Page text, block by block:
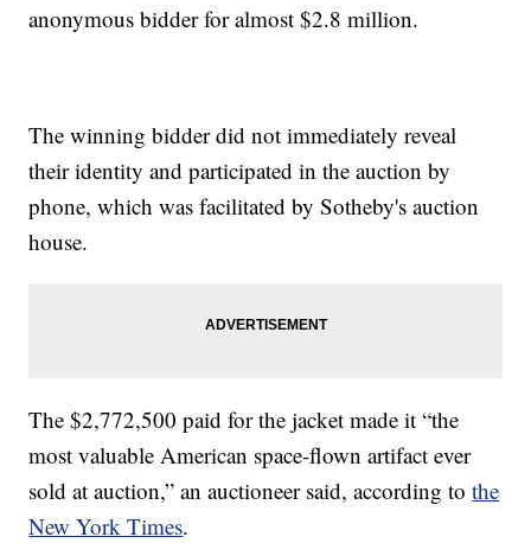
anonymous bidder for almost $2.8 million.
The winning bidder did not immediately reveal
their identity and participated in the auction by
phone, which was facilitated by Sotheby's auction
house.
The $2,772,500 paid for the jacket made it “the
most valuable American space-flown artifact ever
sold at auction,” an auctioneer said, according tothe
New York Times.